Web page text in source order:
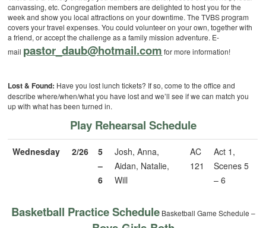
canvassing, etc. Congregation members are delighted to host you for the
week and show you local attractions on your downtime. The TVBS program
covers your travel expenses. You could volunteer on your own, together with
a friend, or accept the challenge as a family mission adventure. E-
mail pastor_daub@hotmail.com for more information!
Lost & Found: Have you lost lunch tickets? If so, come to the office and
describe where/when/what you have lost and we’ll see if we can match you
up with what has been turned in.
Play Rehearsal Schedule
Wednesday 2/26
5
–
6
Josh, Anna,
Aidan, Natalie,
Will
AC
121
Act 1,
Scenes 5
– 6
Basketball Practice ScheduleBasketball Game Schedule –